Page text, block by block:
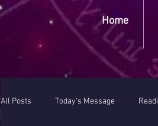
Home
All Posts Today's Message